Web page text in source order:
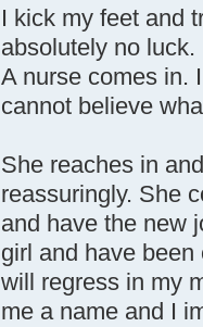
I kick my feet and
absolutely no luck.
A nurse comes in.
cannot believe
She reaches in
reassuringly. She
and have the new
girl and have
will regress in my
me a name and I